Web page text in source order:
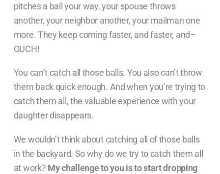
pitches a ball your way, your spouse throws
another, your neighbor another, your mailman one
more. They keep coming faster, and faster, and–
OUCH!
You can’t catch all those balls. You also can’t throw
them back quick enough. And when you’re trying to
catch them all, the valuable experience with your
daughter disappears.
We wouldn’t think about catching all of those balls
in the backyard. So why do we try to catch them all
at work? My challenge to you is to start dropping